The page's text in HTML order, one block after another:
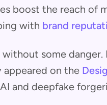
boost the reach of
with brand
some danger.
on the
and deepfake